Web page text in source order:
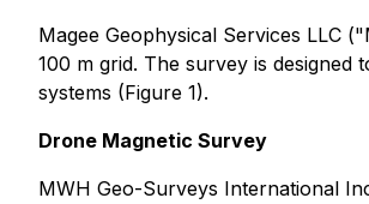
Magee Geophysical Services LLC
100 m grid. The survey is
systems (Figure 1).
Drone Magnetic Survey
MWH Geo-Surveys International